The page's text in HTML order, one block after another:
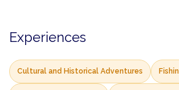
Experiences
Cultural and Historical Adventures